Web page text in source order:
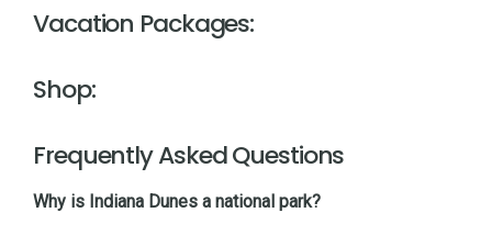
Vacation Packages:
Shop:
Frequently Asked Questions
Why is Indiana Dunes a national park?